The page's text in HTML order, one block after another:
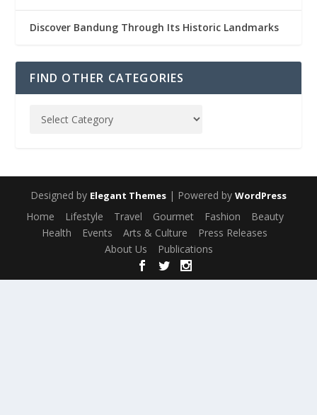
Discover Bandung Through Its Historic Landmarks
FIND OTHER CATEGORIES
Designed by Elegant Themes | Powered by WordPress
Home Lifestyle Travel Gourmet Fashion
Beauty
Health
Events Arts & Culture
Press Releases
About Us
Publications